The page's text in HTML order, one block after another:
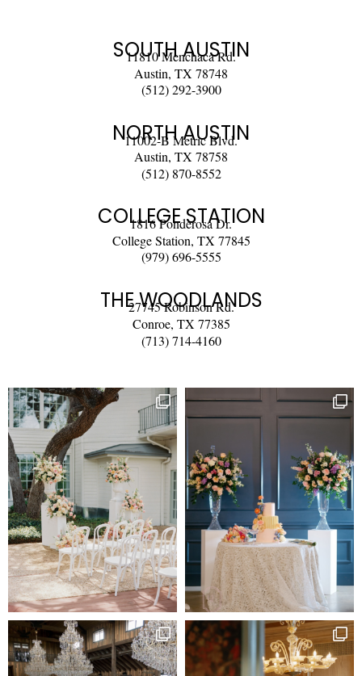
SOUTH AUSTIN
11810 Menchaca Rd.
Austin, TX 78748
(512) 292-3900
NORTH AUSTIN
11002-B Metric Blvd.
Austin, TX 78758
(512) 870-8552
COLLEGE STATION
1816 Ponderosa Dr.
College Station, TX 77845
(979) 696-5555
THE WOODLANDS
27745 Robinson Rd.
Conroe, TX 77385
(713) 714-4160